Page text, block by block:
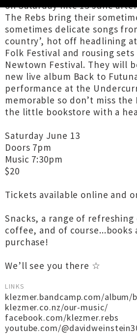
on Saturday nite 13 June
The Rebs bring their
sometimes delicate songs
country’, hot off headlining
Folk Festival and rousing sets
Newtown Festival. They will
new live album Back to
performance at the
memorable so don’t miss the
the little bookstore with a
Saturday June 13
Doors 7pm
Music 7:30pm
$20
Tickets available online and
Snacks, a range of
coffee, and of course...books
purchase!
We’ll see you there ☆
LINKS
klezmer.bandcamp.com/album/
klezmer.co.nz/our-music/
facebook.com/klezmer.rebs
youtube.com/